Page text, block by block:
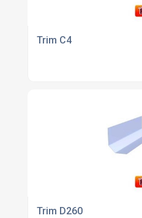
Trim C4
Trim D260